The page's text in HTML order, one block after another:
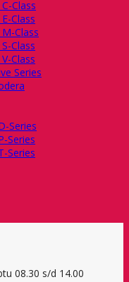
Class
Class
Class
Class
Class
Series
Series
Series
Series
08.30 s/d 14.00